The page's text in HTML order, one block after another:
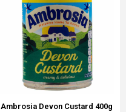
Ambrosia Devon Custard 400g